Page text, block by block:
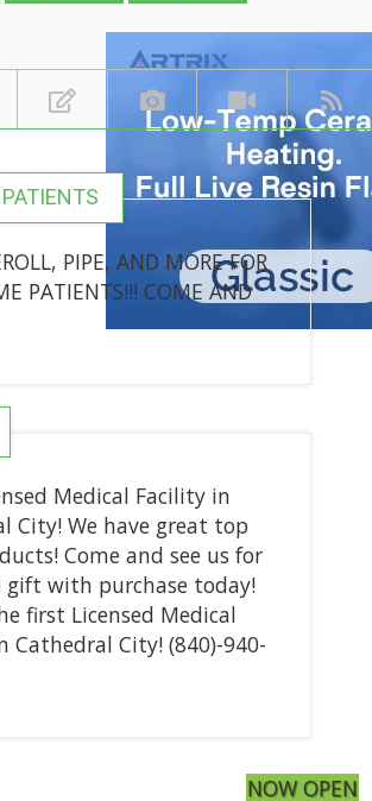
PIPE, AND MORE FOR
PATIENTS!!! COME AND
Medical Facility in
City! We have great top
Come and see us for
gift with purchase today!
first Licensed Medical
Cathedral City! (840)-940-
NOW OPEN